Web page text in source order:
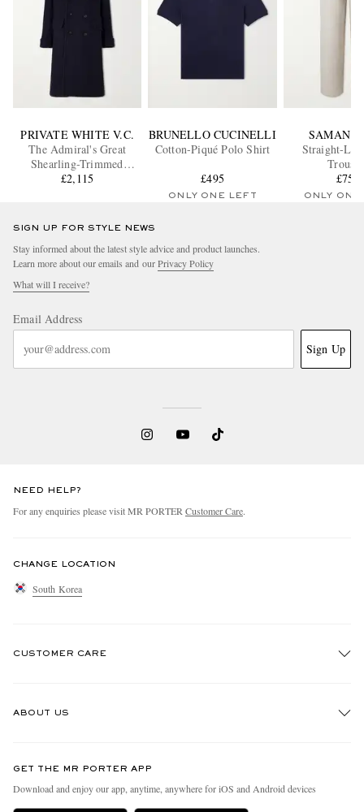
PRIVATE WHITE V.C.
The Admiral's Great
Shearling-Trimmed
Merino Wool and
£2,115
BRUNELLO CUCINELLI
Cotton-Piqué Polo Shirt
£495
ONLY ONE LEFT
SAMAN
Straight-
£755
ONLY ONE
SIGN UP FOR STYLE NEWS
Stay informed about the latest style advice and product launches.
Learn more about our emails and ourPrivacy Policy
What will I receive?
Email Address
Sign Up
NEED HELP?
For any enquiries please visit MR PORTER Customer Care.
CHANGE LOCATION
South Korea
CUSTOMER CARE
Delivery
ABOUT US
People & Planet
GET THE MR PORTER APP
Download and enjoy our app, anytime, anywhere for iOS and Android devices